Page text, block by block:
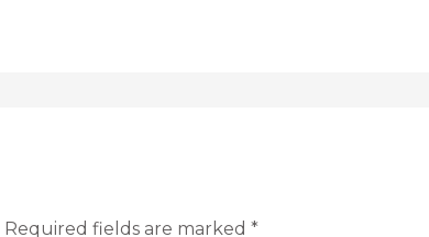
Required fields are marked *